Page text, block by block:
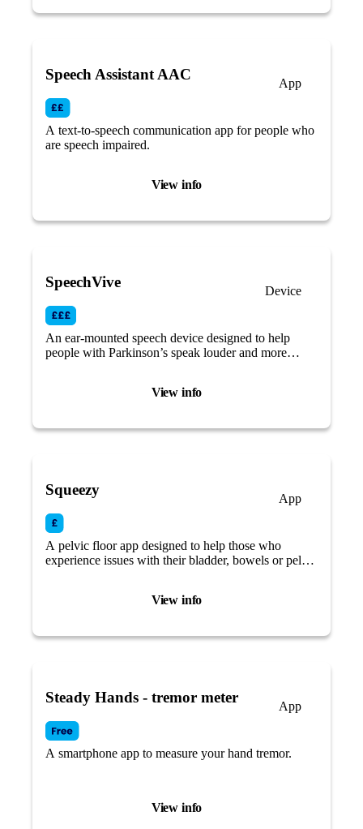
View info
Speech Assistant AAC
App
A text-to-speech communication app for people who
are speech impaired.
View info
SpeechVive
Device
An ear-mounted speech device designed to help
people with Parkinson’s speak louder and more
View info
Squeezy
App
A pelvic floor app designed to help those who
experience issues with their bladder, bowels or pelvic
View info
Steady Hands - tremor meter
App
A smartphone app to measure your hand tremor.